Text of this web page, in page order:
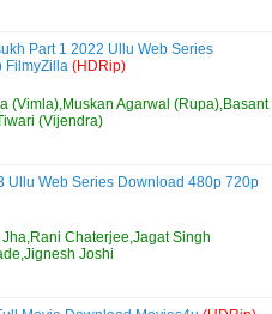
Part 1 2022 Ullu Web Series
FilmyZilla (HDRip)
(Vimla),Muskan Agarwal (Rupa),Basant
(Vijendra)
Ullu Web Series Download 480p 720p
Chaterjee,Jagat Singh
Joshi